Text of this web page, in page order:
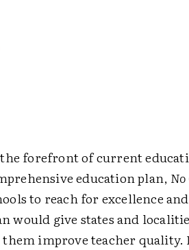
forefront of current
education plan,
to reach for excellence
would give states and
improve teacher quality.